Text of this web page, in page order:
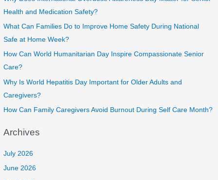
Health and Medication Safety?
What Can Families Do to Improve Home Safety During National
Safe at Home Week?
How Can World Humanitarian Day Inspire Compassionate Senior
Care?
Why Is World Hepatitis Day Important for Older Adults and
Caregivers?
How Can Family Caregivers Avoid Burnout During Self Care Month?
Archives
July 2026
June 2026